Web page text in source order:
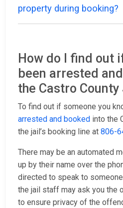
property during booking?
How do I find out
been arrested
the Castro
To find out if someone you
arrested and booked into the
the jail’s booking line at 806-
There may be an automated
up by their name over the
directed to speak to
the jail staff may ask you the
to ensure privacy of the